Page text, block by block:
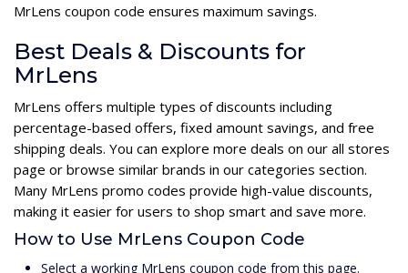
MrLens coupon code ensures maximum savings.
Best Deals & Discounts for
MrLens
MrLens offers multiple types of discounts including
percentage-based offers, fixed amount savings, and free
shipping deals. You can explore more deals on our all stores
page or browse similar brands in our categories section.
Many MrLens promo codes provide high-value discounts,
making it easier for users to shop smart and save more.
How to Use MrLens Coupon Code
Select a working MrLens coupon code from this page.